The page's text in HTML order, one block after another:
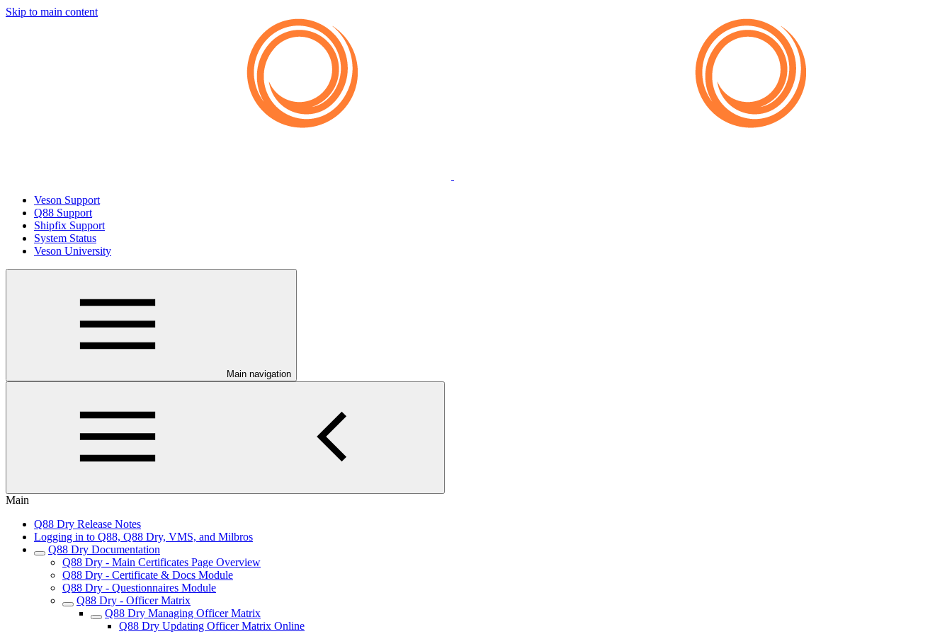
Skip to main content
Veson Support
Q88 Support
Shipfix Support
System Status
Veson University
Main navigation
Main
Q88 Dry Release Notes
Logging in to Q88, Q88 Dry, VMS, and Milbros
Q88 Dry Documentation
Q88 Dry - Main Certificates Page Overview
Q88 Dry - Certificate & Docs Module
Q88 Dry - Questionnaires Module
Q88 Dry - Officer Matrix
Q88 Dry Managing Officer Matrix
Q88 Dry Updating Officer Matrix Online